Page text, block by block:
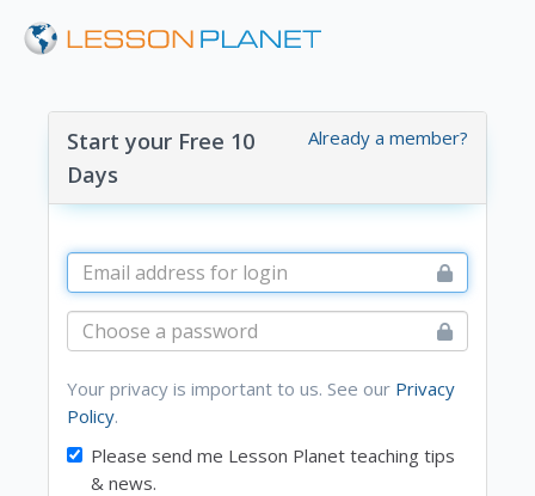
Already a member?
Start your Free 10
Days
Your privacy is important to us. See our Privacy
Policy.
Please send me Lesson Planet teaching tips
& news.